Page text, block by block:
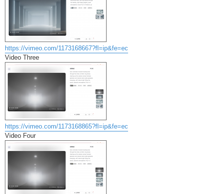
https://vimeo.com/1173168667?fl=ip&fe=ec
Video Three
https://vimeo.com/1173168865?fl=ip&fe=ec
Video Four